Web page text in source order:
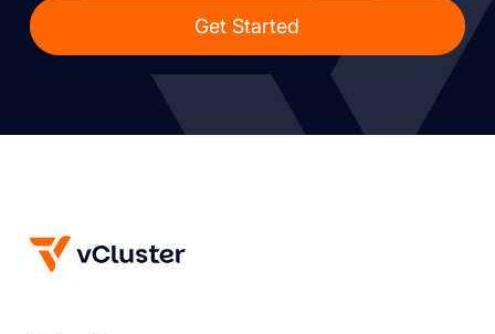
Get Started